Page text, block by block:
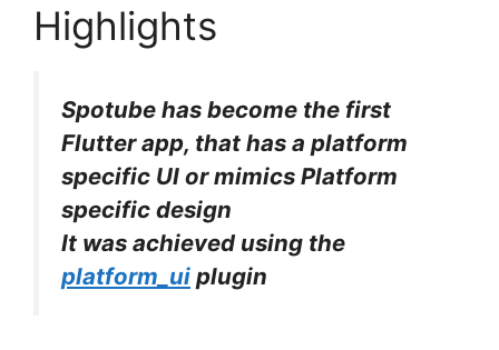
Highlights
Spotube has become the first
Flutter app, that has a platform
specific UI or mimics Platform
specific design
It was achieved using the
platform_ui plugin